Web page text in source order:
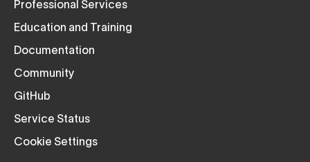
Professional Services
Education and Training
Documentation
Community
GitHub
Service Status
Cookie Settings